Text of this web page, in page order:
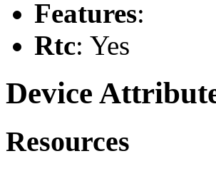
Features:
Rtc: Yes
Device
Resources